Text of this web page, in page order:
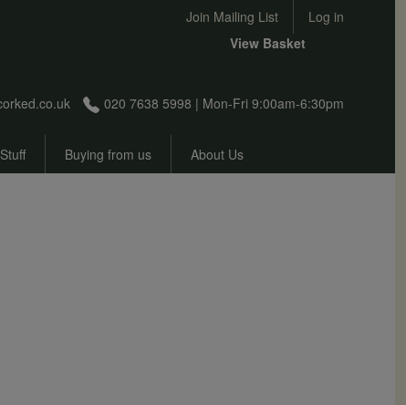
User account menu
Join Mailing List Log in
020 7638 5998 | Mon-Fri 9:00am-6:30pm
View Basket
Buying from us About Us